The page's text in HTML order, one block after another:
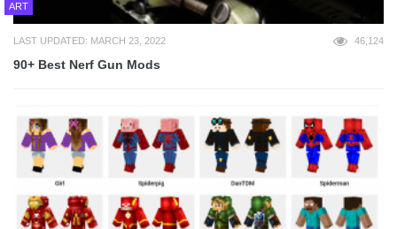
ART
LAST UPDATED: MARCH 23, 2022 46,124
90+ Best Nerf Gun Mods